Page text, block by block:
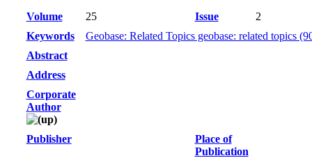
Volume 25 Issue
2
Keywords
Geobase: Related Topics geobase: related topics
Abstract
Address
Corporate
Author
Publisher
Place of
Publication